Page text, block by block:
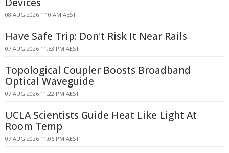
08 AUG 2026 1:10 AM AEST
Have Safe Trip: Don't Risk It Near Rails
07 AUG 2026 11:53 PM AEST
Topological Coupler Boosts Broadband
Optical Waveguide
07 AUG 2026 11:22 PM AEST
UCLA Scientists Guide Heat Like Light At
Room Temp
07 AUG 2026 11:06 PM AEST